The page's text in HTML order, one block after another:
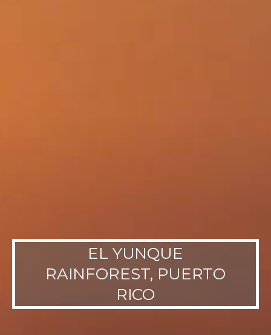
EL YUNQUE
RAINFOREST, PUERTO
RICO